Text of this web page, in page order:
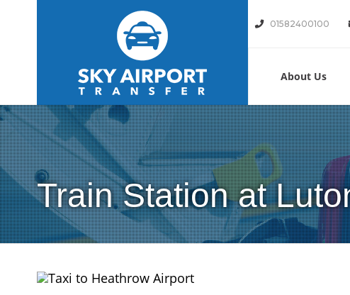
01582400100
About Us
Train Station at